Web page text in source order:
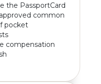
the PassportCard
common
pocket
compensation